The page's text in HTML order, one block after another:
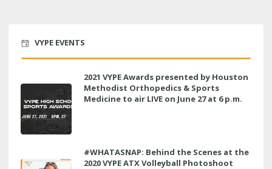
VYPE EVENTS
2021 VYPE Awards presented by Houston
Methodist Orthopedics & Sports
Medicine to air LIVE on June 27 at 6 p.m.
#WHATASNAP: Behind the Scenes at the
2020 VYPE ATX Volleyball Photoshoot